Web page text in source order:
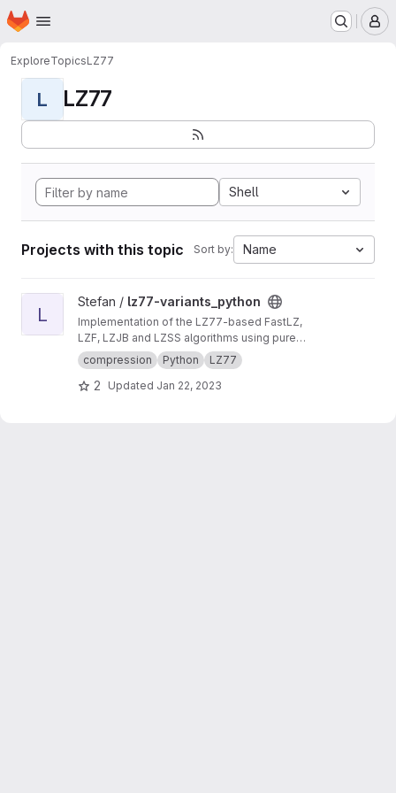
Skip to main content
Homepage
ExploreTopicsLZ77
L LZ77
Shell
Projects with this topic Sort by: Name
View lz77-variants_python project
L
Stefan / lz77-variants_python
Implementation of the LZ77-based FastLZ,
LZF, LZJB and LZSS algorithms using pure
Python.
compression Python LZ77
2 Updated Jan 22, 2023